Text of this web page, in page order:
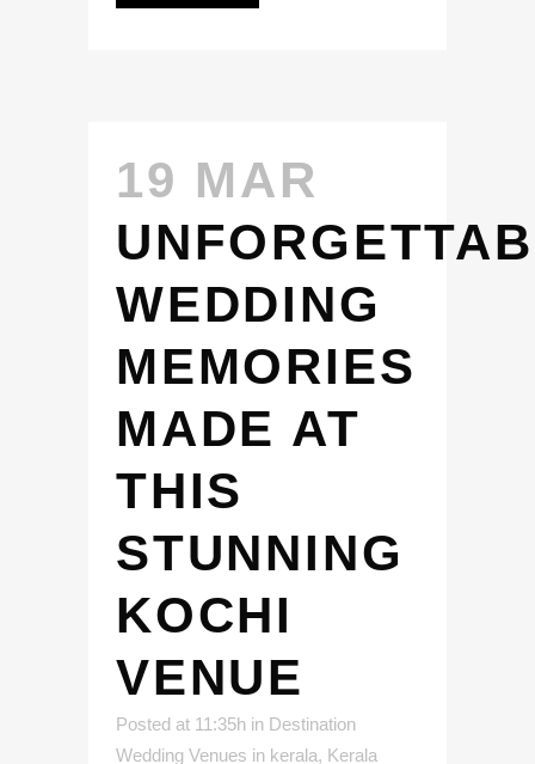
19 MAR
WEDDING
MEMORIES
MADE AT
THIS
STUNNING
KOCHI
VENUE
Posted at 11:35h in Destination
Wedding Venues in kerala, Kerala